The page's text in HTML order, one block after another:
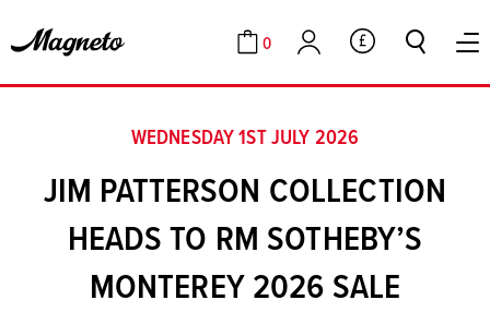
Cart
0
Account GBP
WEDNESDAY 1ST JULY 2026
JIM PATTERSON COLLECTION
HEADS TO RM SOTHEBY’S
MONTEREY 2026 SALE